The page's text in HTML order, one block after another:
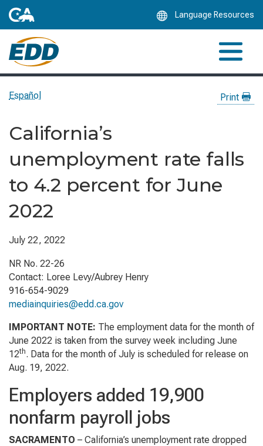
Language Resources
Español Print
California’s
unemployment rate falls
to 4.2 percent for June
2022
July 22, 2022
NR No. 22-26
Contact: Loree Levy/Aubrey Henry
916-654-9029
mediainquiries@edd.ca.gov
IMPORTANT NOTE: The employment data for the month of
June 2022 is taken from the survey week including June
12th. Data for the month of July is scheduled for release on
Aug. 19, 2022.
Employers added 19,900
nonfarm payroll jobs
SACRAMENTO – California’s unemployment rate dropped